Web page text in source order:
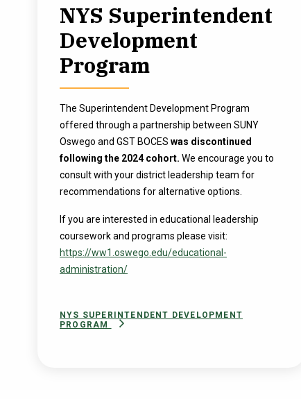
NYS Superintendent
Development
Program
The Superintendent Development Program
offered through a partnership between SUNY
Oswego and GST BOCES was discontinued
following the 2024 cohort. We encourage you to
consult with your district leadership team for
recommendations for alternative options.
If you are interested in educational leadership
coursework and programs please visit:
https://ww1.oswego.edu/educational-
administration/
NYS SUPERINTENDENT DEVELOPMENT
PROGRAM